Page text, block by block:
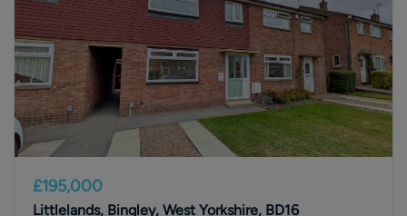
£195,000
Littlelands, Bingley, West Yorkshire, BD16